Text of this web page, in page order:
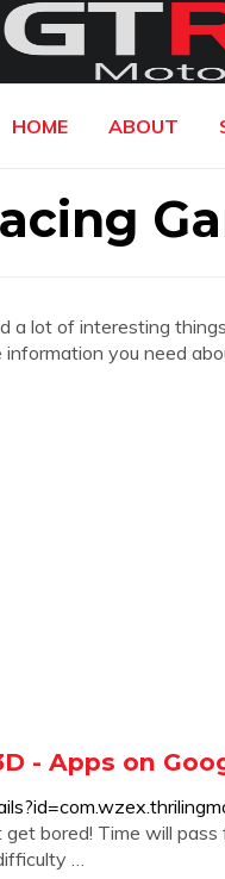
HOME ABOUT
a lot of interesting
you need
- Apps on
bored! Time will
…